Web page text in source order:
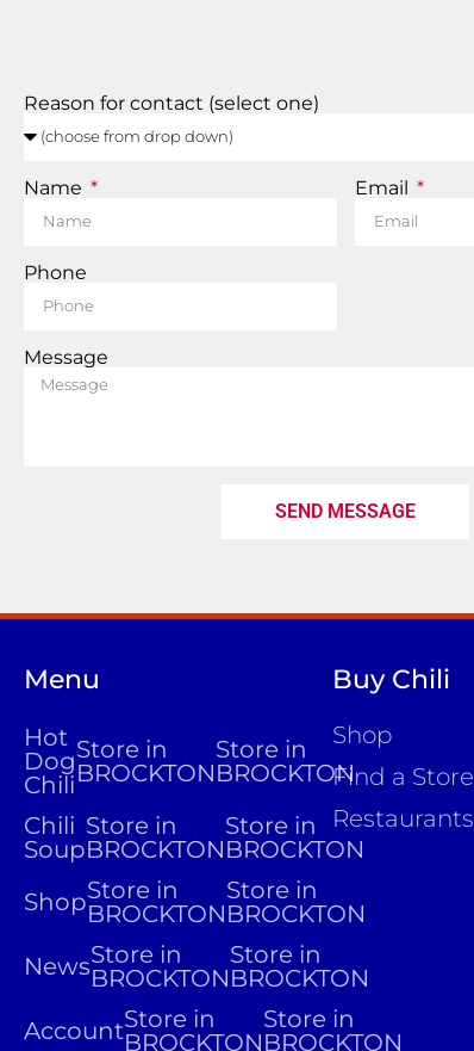
Reason for contact (select one)
Name Email
Phone
Message
SEND MESSAGE
Menu
Hot
Dog
Chili
Store in
BROCKTON
Store in
BROCKTON
Chili
Soup
Store in
BROCKTON
Store in
BROCKTON
ShopStore in
BROCKTON
Store in
BROCKTON
NewsStore in
BROCKTON
Store in
BROCKTON
AccountStore in
BROCKTON
Store in
BROCKTON
Buy Chili
Shop
Find a Store
Restaurants